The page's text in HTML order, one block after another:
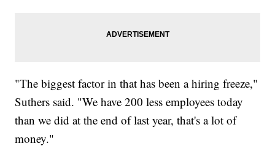
"The biggest factor in that has been a hiring freeze,"
Suthers said. "We have 200 less employees today
than we did at the end of last year, that's a lot of
money."